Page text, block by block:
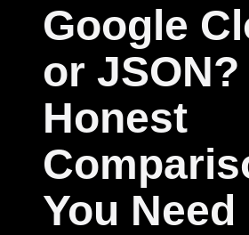
Google
or JSON?
Honest
You Need